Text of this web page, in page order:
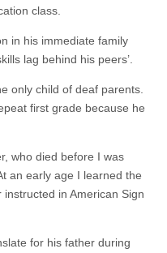
class.
in his immediate family
lag behind his peers’.
only child of deaf parents.
first grade because he
who died before I was
an early age I learned the
in American Sign
for his father during